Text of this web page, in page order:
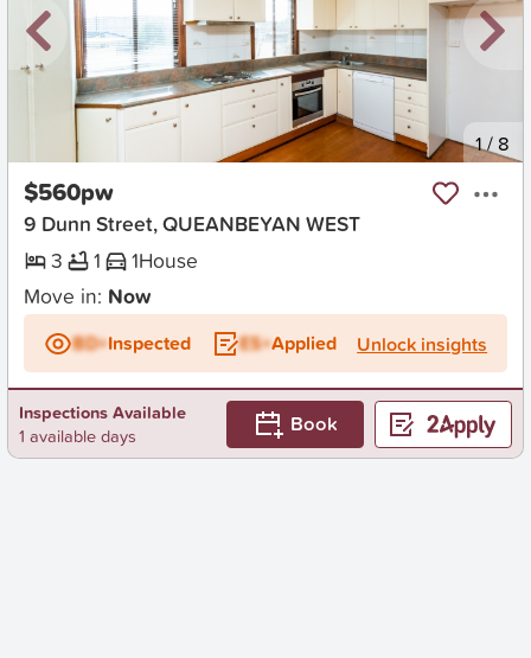
1/ 8
$560pw
9 Dunn Street, QUEANBEYAN WEST
3
1 1House
Move in: Now
BD+Inspected ES+Applied Unlock insights
Inspections Available
1 available days
Book